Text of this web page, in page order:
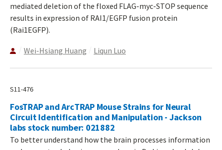
mediated deletion of the floxed FLAG-myc-STOP sequence
results in expression of RAI1/EGFP fusion protein
(Rai1EGFP).
Wei-Hsiang Huang Liqun Luo
S11-476
FosTRAP and ArcTRAP Mouse Strains for Neural
Circuit Identification and Manipulation - Jackson
labs stock number: 021882
To better understand how the brain processes information